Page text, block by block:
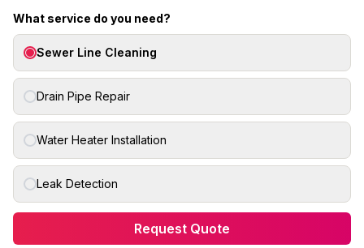
What service do you need?
Sewer Line Cleaning
Drain Pipe Repair
Water Heater Installation
Leak Detection
Request Quote